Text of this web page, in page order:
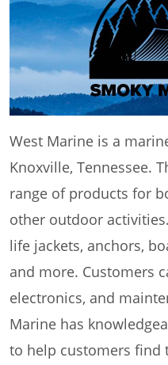
West Marine is a
Knoxville, Tennessee.
range of products for
other outdoor
life jackets, anchors,
and more. Customers
electronics, and
Marine has
to help customers